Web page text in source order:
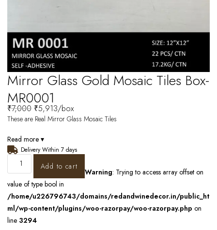
Mirror Glass Gold Mosaic Tiles Box-
MR0001
₹7,000 ₹5,913/box
These are Real Mirror Glass Mosaic Tiles
Read more ▾
Delivery Within 7 days
Add to cart
Warning: Trying to access array offset on
value of type bool in
/home/u226796743/domains/redandwinedecor.in/public_ht
ml/wp-content/plugins/woo-razorpay/woo-razorpay.php on
line 3294